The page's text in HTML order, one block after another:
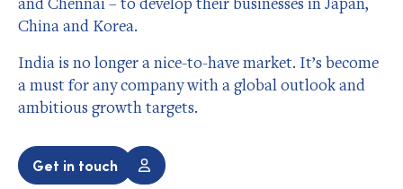
China and Korea.
India is no longer a nice-to-have market. It’s become
a must for any company with a global outlook and
ambitious growth targets.
Get in touch